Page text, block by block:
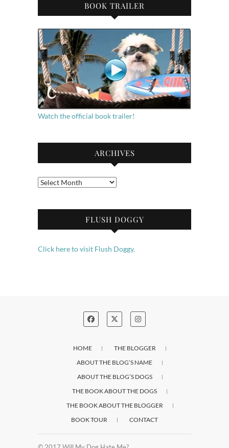
BOOK TRAILER
Watch the official book trailer!
ARCHIVES
Archives
FLUSH DOGGY
Click here to visit Flush Doggy.
HOME
THE BLOGGER
ABOUT THE BLOG’S NAME
ABOUT THE BLOG’S DOGS
THE BOOK ABOUT THE DOGS
THE BOOK ABOUT THE BLOGGER
BOOK TOUR
CONTACT